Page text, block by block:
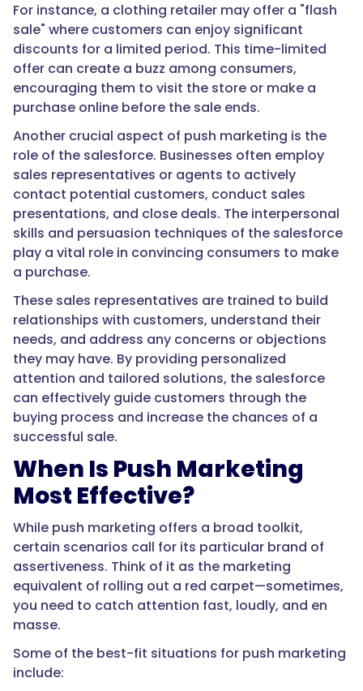
For instance, a clothing retailer may offer a "flash
sale" where customers can enjoy significant
discounts for a limited period. This time-limited
offer can create a buzz among consumers,
encouraging them to visit the store or make a
purchase online before the sale ends.
Another crucial aspect of push marketing is the
role of the salesforce. Businesses often employ
sales representatives or agents to actively
contact potential customers, conduct sales
presentations, and close deals. The interpersonal
skills and persuasion techniques of the salesforce
play a vital role in convincing consumers to make
a purchase.
These sales representatives are trained to build
relationships with customers, understand their
needs, and address any concerns or objections
they may have. By providing personalized
attention and tailored solutions, the salesforce
can effectively guide customers through the
buying process and increase the chances of a
successful sale.
When Is Push Marketing
Most Effective?
While push marketing offers a broad toolkit,
certain scenarios call for its particular brand of
assertiveness. Think of it as the marketing
equivalent of rolling out a red carpet—sometimes,
you need to catch attention fast, loudly, and en
masse.
Some of the best-fit situations for push marketing
include: